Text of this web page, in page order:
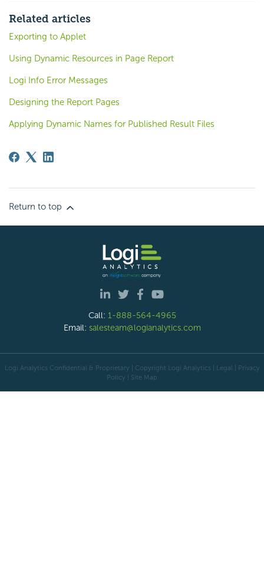
Related articles
Exporting to Applet
Using Dynamic Resources in Page Report
Logi Info Error Messages
Designing the Report Pages
Applying Dynamic Names for Published Result Files
Return to top
Call: 1-888-564-4965
Email: salesteam@logianalytics.com
Logi Analytics Confidential & Proprietary | Copyright Logi Analytics | Legal | Privacy
Policy | Site Map